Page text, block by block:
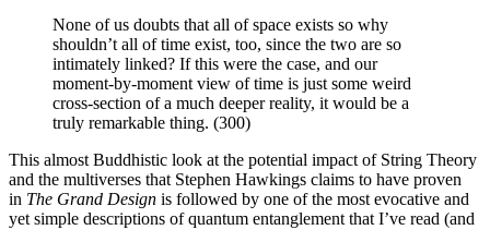
None of us doubts that all of space exists so why
shouldn’t all of time exist, too, since the two are so
intimately linked? If this were the case, and our
moment-by-moment view of time is just some weird
cross-section of a much deeper reality, it would be a
truly remarkable thing. (300)
This almost Buddhistic look at the potential impact of String Theory
and the multiverses that Stephen Hawkings claims to have proven
in The Grand Design is followed by one of the most evocative and
yet simple descriptions of quantum entanglement that I’ve read (and